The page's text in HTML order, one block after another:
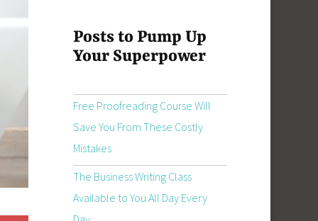
Posts to Pump Up
Your Superpower
Free Proofreading Course Will
Save You From These Costly
Mistakes
The Business Writing Class
Available to You All Day Every